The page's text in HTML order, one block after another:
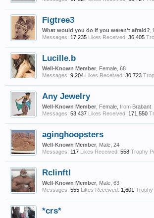
Figtree3
What would you do if you weren't afraid?
Messages: 17,235 Likes Received: 36,405
Lucille.b
Well-Known Member , Female, 68
Messages: 9,204 Likes Received: 30,723
Any Jewelry
Well-Known Member , Female, from Brabant
Messages: 53,437 Likes Received: 171,550
aginghoopsters
Well-Known Member , Male, 24
Messages: 117 Likes Received: 558 Trophy
Rclinftl
Well-Known Member , Male, 63
Messages: 555 Likes Received: 1,601 Trophy
*crs*